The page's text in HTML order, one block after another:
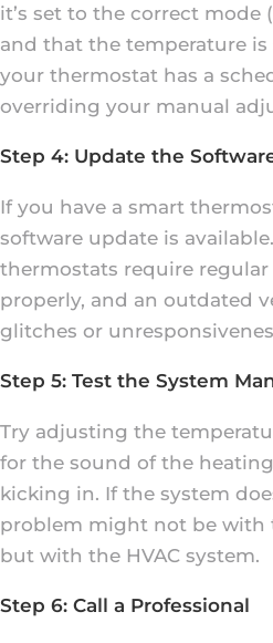
it’s set to the correct mode
and that the temperature
your thermostat has a
overriding your manual
Step 4: Update the
If you have a smart
software update is
thermostats require
properly, and an outdated
glitches or
Step 5: Test the System
Try adjusting the
for the sound of the
kicking in. If the system
problem might not be with
but with the HVAC system.
Step 6: Call a Professional